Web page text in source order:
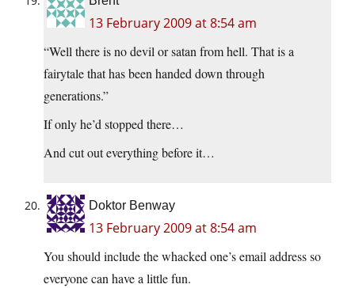
13 February 2009 at 8:54 am
“Well there is no devil or satan from hell. That is a
fairytale that has been handed down through
generations.”
If only he’d stopped there…
And cut out everything before it…
Doktor Benway
13 February 2009 at 8:54 am
You should include the whacked one’s email address so
everyone can have a little fun.